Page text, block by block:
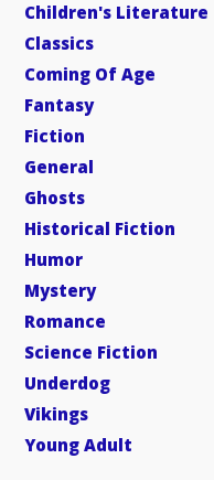
Children's Literature
Classics
Coming Of Age
Fantasy
Fiction
General
Ghosts
Historical Fiction
Humor
Mystery
Romance
Science Fiction
Underdog
Vikings
Young Adult